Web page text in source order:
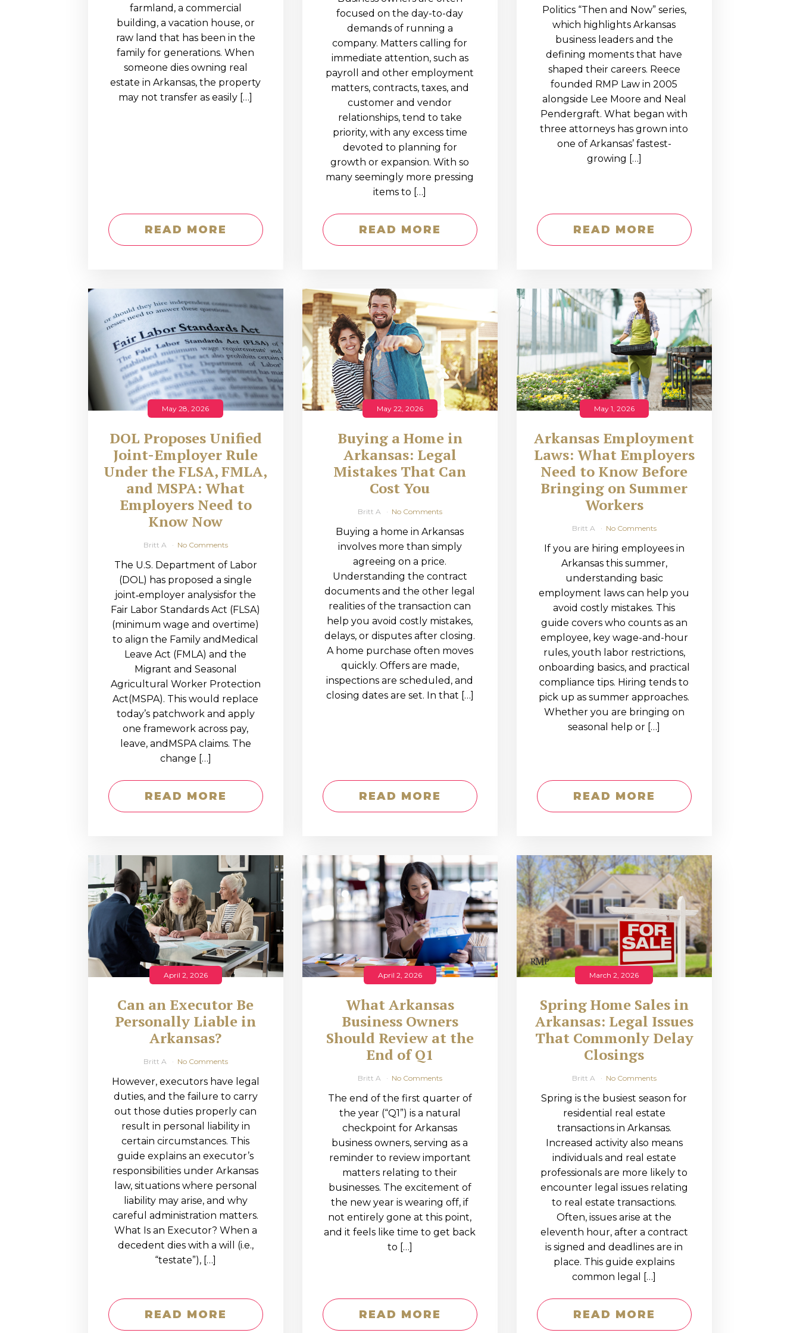
EDUCATION AND
WORKFORCE
READINESS
farmland, a commercial
building, a vacation house, or
raw land that has been in the
family for generations. When
someone dies owning real
estate in Arkansas, the property
may not transfer as easily […]
READ MORE
focused on the day-to-day
demands of running a
company. Matters calling for
immediate attention, such as
payroll and other employment
matters, contracts, taxes, and
customer and vendor
relationships, tend to take
priority, with any excess time
devoted to planning for
growth or expansion. With so
many seemingly more pressing
items to […]
READ MORE
Politics “Then and Now” series,
which highlights Arkansas
business leaders and the
defining moments that have
shaped their careers. Reece
founded RMP Law in 2005
alongside Lee Moore and Neal
Pendergraft. What began with
three attorneys has grown into
one of Arkansas’ fastest-
growing […]
READ MORE
May 28, 2026
DOL Proposes Unified
Joint-Employer Rule
Under the FLSA, FMLA,
and MSPA: What
Employers Need to
Know Now
Britt A No Comments
The U.S. Department of Labor
(DOL) has proposed a single
joint‑employer analysisfor the
Fair Labor Standards Act (FLSA)
(minimum wage and overtime)
to align the Family andMedical
Leave Act (FMLA) and the
Migrant and Seasonal
Agricultural Worker Protection
Act(MSPA). This would replace
today’s patchwork and apply
one framework across pay,
leave, andMSPA claims. The
change […]
READ MORE
May 22, 2026
Buying a Home in
Arkansas: Legal
Mistakes That Can
Cost You
Britt A No Comments
Buying a home in Arkansas
involves more than simply
agreeing on a price.
Understanding the contract
documents and the other legal
realities of the transaction can
help you avoid costly mistakes,
delays, or disputes after closing.
A home purchase often moves
quickly. Offers are made,
inspections are scheduled, and
closing dates are set. In that […]
READ MORE
May 1, 2026
Arkansas Employment
Laws: What Employers
Need to Know Before
Bringing on Summer
Workers
Britt A No Comments
If you are hiring employees in
Arkansas this summer,
understanding basic
employment laws can help you
avoid costly mistakes. This
guide covers who counts as an
employee, key wage-and-hour
rules, youth labor restrictions,
onboarding basics, and practical
compliance tips. Hiring tends to
pick up as summer approaches.
Whether you are bringing on
seasonal help or […]
READ MORE
April 2, 2026
Can an Executor Be
Personally Liable in
Arkansas?
Britt A No Comments
However, executors have legal
duties, and the failure to carry
out those duties properly can
result in personal liability in
certain circumstances. This
guide explains an executor’s
responsibilities under Arkansas
law, situations where personal
liability may arise, and why
careful administration matters.
What Is an Executor? When a
decedent dies with a will (i.e.,
“testate”), […]
READ MORE
April 2, 2026
What Arkansas
Business Owners
Should Review at the
End of Q1
Britt A No Comments
The end of the first quarter of
the year (“Q1”) is a natural
checkpoint for Arkansas
business owners, serving as a
reminder to review important
matters relating to their
businesses. The excitement of
the new year is wearing off, if
not entirely gone at this point,
and it feels like time to get back
to […]
READ MORE
March 2, 2026
Spring Home Sales in
Arkansas: Legal Issues
That Commonly Delay
Closings
Britt A No Comments
Spring is the busiest season for
residential real estate
transactions in Arkansas.
Increased activity also means
individuals and real estate
professionals are more likely to
encounter legal issues relating
to real estate transactions.
Often, issues arise at the
eleventh hour, after a contract
is signed and deadlines are in
place. This guide explains
common legal […]
READ MORE